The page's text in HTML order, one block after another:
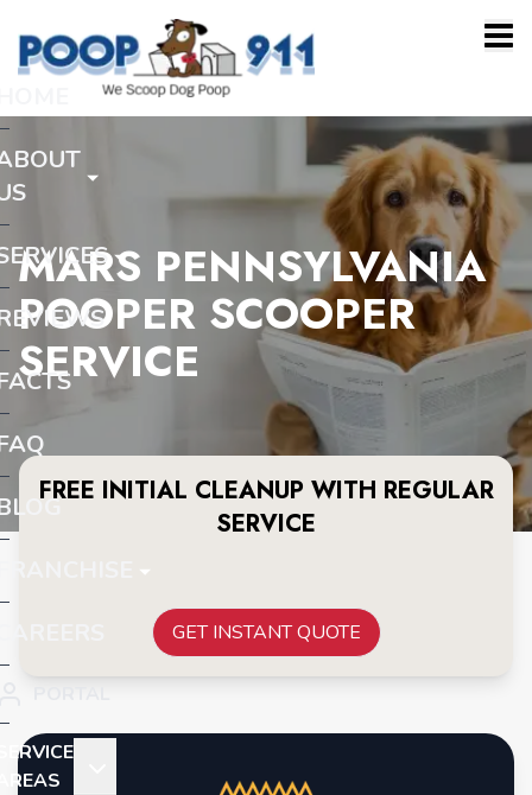
MARS PENNSYLVANIA
POOPER SCOOPER
SERVICE
FREE INITIAL CLEANUP WITH REGULAR
SERVICE
GET INSTANT QUOTE